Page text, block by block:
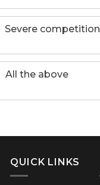
Severe competition
All the above
QUICK LINKS